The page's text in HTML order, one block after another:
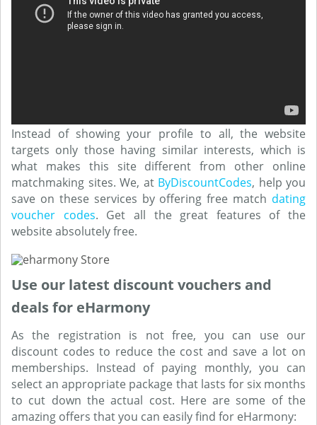
Instead of showing your profile to all, the website
targets only those having similar interests, which is
what makes this site different from other online
matchmaking sites. We, at ByDiscountCodes, help you
save on these services by offering free match dating
voucher codes. Get all the great features of the
website absolutely free.
Use our latest discount vouchers and
deals for eHarmony
As the registration is not free, you can use our
discount codes to reduce the cost and save a lot on
memberships. Instead of paying monthly, you can
select an appropriate package that lasts for six months
to cut down the actual cost. Here are some of the
amazing offers that you can easily find for eHarmony: